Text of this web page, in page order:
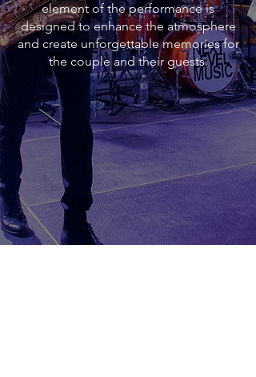
element of the performance is
designed to enhance the atmosphere
and create unforgettable memories for
the couple and their guests.